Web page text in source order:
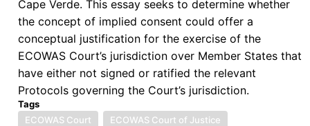
Cape Verde. This essay seeks to determine whether
the concept of implied consent could offer a
conceptual justification for the exercise of the
ECOWAS Court’s jurisdiction over Member States that
have either not signed or ratified the relevant
Protocols governing the Court’s jurisdiction.
Tags
ECOWAS Court
ECOWAS Court of Justice